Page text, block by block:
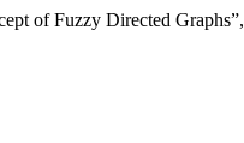
of Fuzzy Directed Graphs”,